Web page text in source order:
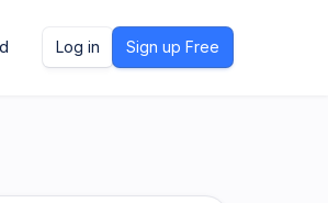
Log in Sign up Free